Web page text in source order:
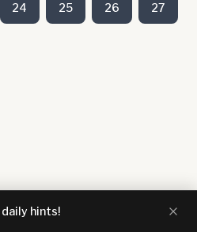
24 25 26 27
hints!